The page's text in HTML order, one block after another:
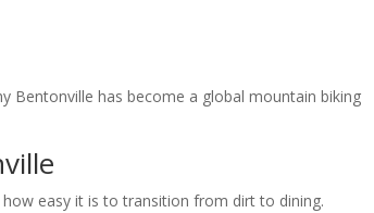
Bentonville has become a global mountain biking
easy it is to transition from dirt to dining.